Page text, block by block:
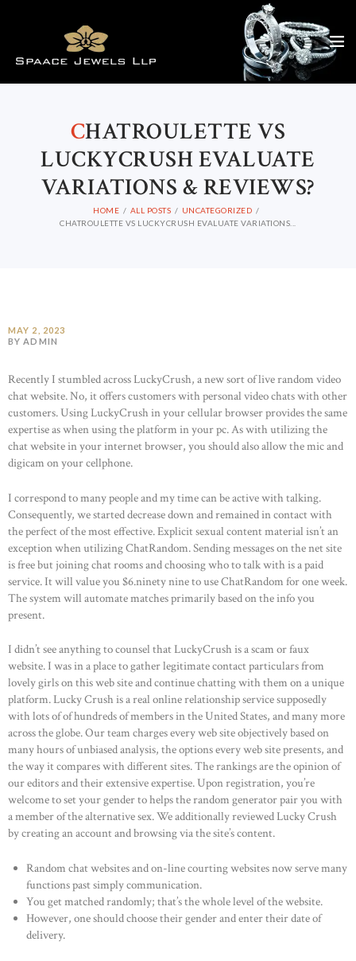
CHATROULETTE VS
LUCKYCRUSH EVALUATE
VARIATIONS & REVIEWS?
HOME ALL POSTS
UNCATEGORIZED
CHATROULETTE VS LUCKYCRUSH EVALUATE VARIATIONS...
MAY 2, 2023
BY ADMIN
Recently I stumbled across LuckyCrush, a new sort of live random video
chat website. No, it offers customers with personal video chats with other
customers. Using LuckyCrush in your cellular browser provides the same
expertise as when using the platform in your pc. As with utilizing the
chat website in your internet browser, you should also allow the mic and
digicam on your cellphone.
I correspond to many people and my time can be active with talking.
Consequently, we started decrease down and remained in contact with
the perfect of the most effective. Explicit sexual content material isn’t an
exception when utilizing ChatRandom. Sending messages on the net site
is free but joining chat rooms and choosing who to talk with is a paid
service. It will value you $6.ninety nine to use ChatRandom for one week.
The system will automate matches primarily based on the info you
present.
I didn’t see anything to counsel that LuckyCrush is a scam or faux
website. I was in a place to gather legitimate contact particulars from
lovely girls on this web site and continue chatting with them on a unique
platform. Lucky Crush is a real online relationship service supposedly
with lots of of hundreds of members in the United States, and many more
across the globe. Our team charges every web site objectively based on
many hours of unbiased analysis, the options every web site presents, and
the way it compares with different sites. The rankings are the opinion of
our editors and their extensive expertise. Upon registration, you’re
welcome to set your gender to helps the random generator pair you with
a member of the alternative sex. We additionally reviewed Lucky Crush
by creating an account and browsing via the site’s content.
Random chat websites and on-line courting websites now serve many
functions past simply communication.
You get matched randomly; that’s the whole level of the website.
However, one should choose their gender and enter their date of
delivery.